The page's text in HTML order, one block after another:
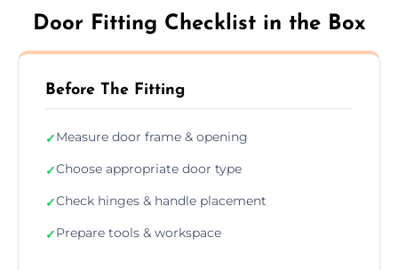
Door Fitting Checklist in the Box
Before The Fitting
✓Measure door frame & opening
✓Choose appropriate door type
✓Check hinges & handle placement
✓Prepare tools & workspace